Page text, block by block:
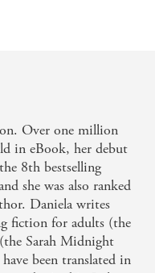
of Seal were
Me Safe
put it down - Daily
on Keep Me
Over one million
in eBook, her debut
8th bestselling
she was also ranked
Daniela writes
fiction for adults (the
Sarah Midnight
been translated in